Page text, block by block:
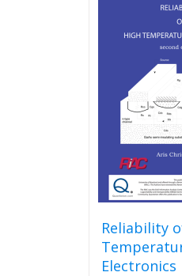
Reliability
Electronics